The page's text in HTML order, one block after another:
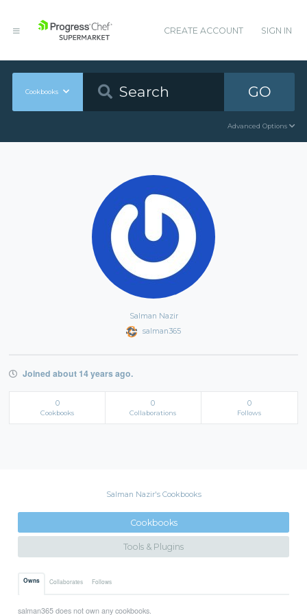
CREATE ACCOUNT SIGN IN
Cookbooks GO
Advanced Options
Salman Nazir
salman365
Joined about 14 years ago.
0
Cookbooks
0
Collaborations
0
Follows
Salman Nazir's Cookbooks
Cookbooks
Tools & Plugins
Owns Collaborates Follows
salman365 does not own any cookbooks.